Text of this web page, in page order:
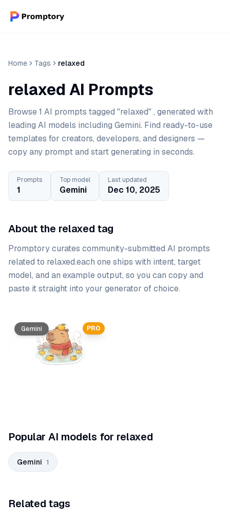
Home Tags relaxed
relaxed AI Prompts
Browse 1 AI prompts tagged "relaxed" , generated with
leading AI models including Gemini. Find ready-to-use
templates for creators, developers, and designers —
copy any prompt and start generating in seconds.
Prompts
1
Top model
Gemini
Last updated
Dec 10, 2025
About the relaxed tag
Promptory curates community-submitted AI prompts
related to relaxed.each one ships with intent, target
model, and an example output, so you can copy and
paste it straight into your generator of choice.
Prompt list
PRO
Gemini
Popular AI models for relaxed
Gemini 1
Related tags